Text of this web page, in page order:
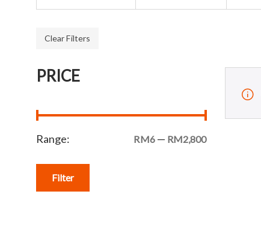
Clear Filters
PRICE
Range: RM6— RM2,800
Filter